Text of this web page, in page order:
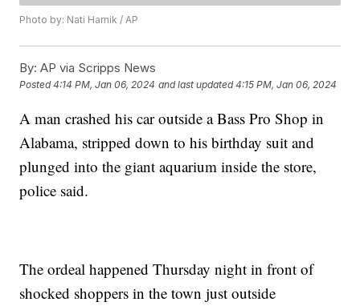
Photo by: Nati Harnik / AP
By: AP via Scripps News
Posted4:14 PM, Jan 06, 2024 and last updated 4:15 PM, Jan 06, 2024
A man crashed his car outside a Bass Pro Shop in
Alabama, stripped down to his birthday suit and
plunged into the giant aquarium inside the store,
police said.
The ordeal happened Thursday night in front of
shocked shoppers in the town just outside